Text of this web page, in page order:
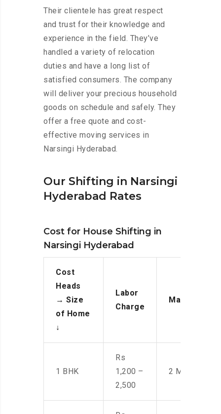
Their clientele has great respect
and trust for their knowledge and
experience in the field. They’ve
handled a variety of relocation
duties and have a long list of
satisfied consumers. The company
will deliver your precious household
goods on schedule and safely. They
offer a free quote and cost-
effective moving services in
Narsingi Hyderabad.
Our Shifting in Narsingi
Hyderabad Rates
Cost for House Shifting in
Narsingi Hyderabad
Cost
Heads
→ Size
of Home
↓
Labor
Charge
Manpower
1 BHK
Rs
1,200 –
2,500
2 Men